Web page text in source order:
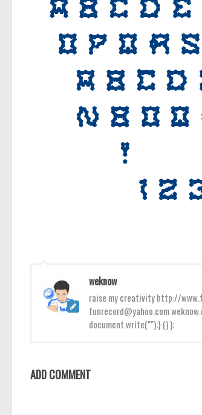
weknow
raise my creativity http://
funrecord@yahoo.com
document.write("");} () );
ADD COMMENT